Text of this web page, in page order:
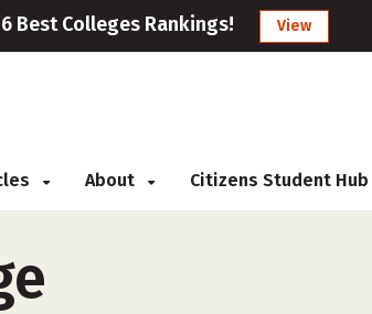
Best Colleges Rankings! View
About Citizens Student Hub